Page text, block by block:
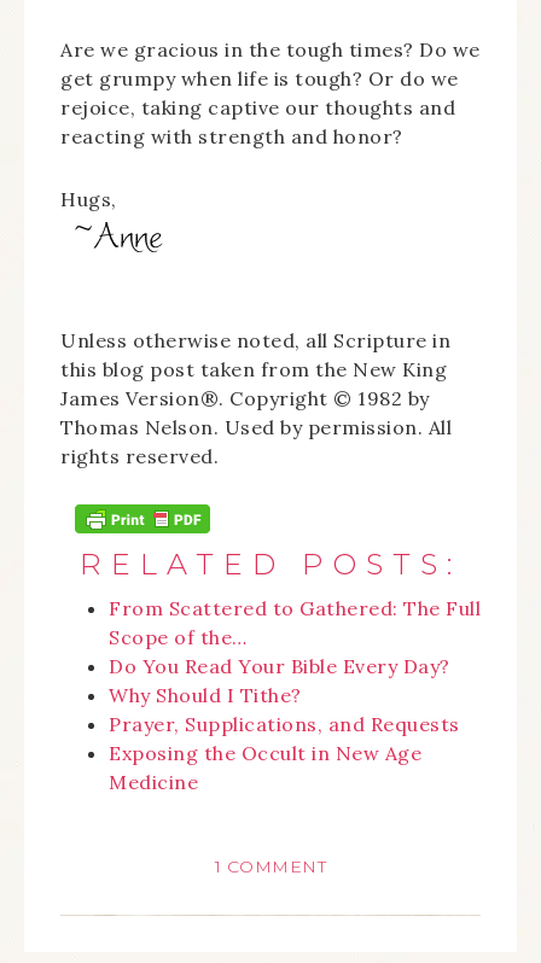
Are we gracious in the tough times? Do we
get grumpy when life is tough? Or do we
rejoice, taking captive our thoughts and
reacting with strength and honor?
Hugs,
Unless otherwise noted, all Scripture in
this blog post taken from the New King
James Version®. Copyright © 1982 by
Thomas Nelson. Used by permission. All
rights reserved.
RELATED POSTS:
From Scattered to Gathered: The Full
Scope of the…
Do You Read Your Bible Every Day?
Why Should I Tithe?
Prayer, Supplications, and Requests
Exposing the Occult in New Age
Medicine
1 COMMENT